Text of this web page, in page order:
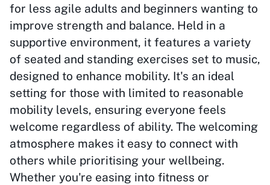
for less agile adults and beginners wanting to
improve strength and balance. Held in a
supportive environment, it features a variety
of seated and standing exercises set to music,
designed to enhance mobility. It's an ideal
setting for those with limited to reasonable
mobility levels, ensuring everyone feels
welcome regardless of ability. The welcoming
atmosphere makes it easy to connect with
others while prioritising your wellbeing.
Whether you're easing into fitness or